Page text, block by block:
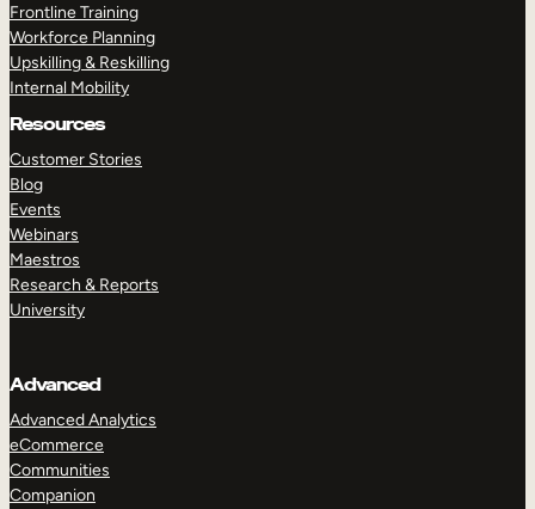
Frontline Training
Workforce Planning
Upskilling & Reskilling
Internal Mobility
Resources
Customer Stories
Blog
Events
Webinars
Maestros
Research & Reports
University
Advanced
Advanced Analytics
eCommerce
Communities
Companion